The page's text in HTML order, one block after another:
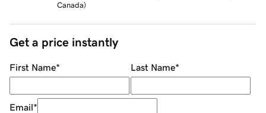
Canada)
Get a price instantly
First Name* Last Name*
Email*